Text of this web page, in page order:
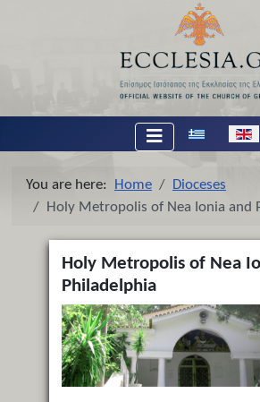
Select your
You are here: Home
Dioceses
Holy Metropolis of Nea Ionia and
Holy Metropolis of Nea
Philadelphia